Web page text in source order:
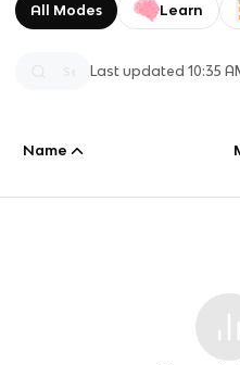
All Modes Learn
Last updated10:35
Name